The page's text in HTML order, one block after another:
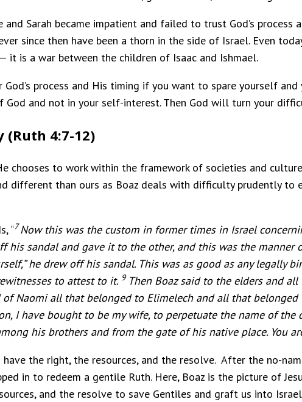
Sarah became impatient and failed to trust God’s process
since then have been a thorn in the side of Israel. Even
it is a war between the children of Isaac and Ishmael.
process and His timing if you want to spare yourself
and not in your self-interest. Then God will turn your
(Ruth 4:7-12)
chooses to work within the framework of societies and
different than ours as Boaz deals with difficulty prudently to
“7Now this was the custom in former times in Israel
his sandal and gave it to the other, and this was the manner
he drew off his sandal.This was as good as any legally
to attest to it. 9 Then Boaz said to the elders and
Naomi all that belonged to Elimelech and all that
I have bought to be my wife, to perpetuate the name of the
his brothers and from the gate of his native place. You
the right, the resources, and the resolve. After the no-
in to redeem a gentile Ruth. Here, Boaz is the picture of
and the resolve to save Gentiles and graft us into